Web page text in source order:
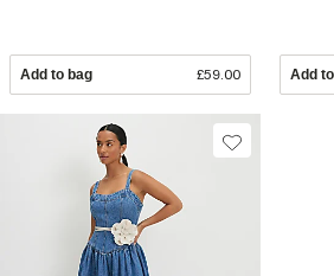
Add to bag £59.00 Add